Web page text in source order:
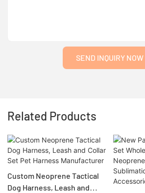
SEND INQUIRY NOW
Related Products
Custom Neoprene Tactical
Dog Harness, Leash and